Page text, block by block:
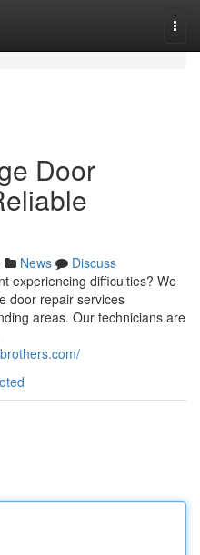
Door
News
Discuss
experiencing difficulties? We
door repair services
areas. Our technicians are